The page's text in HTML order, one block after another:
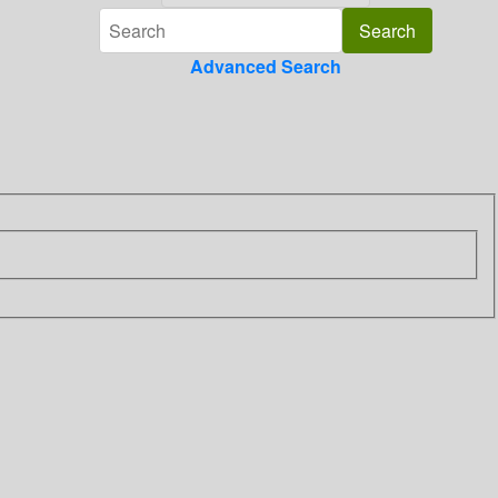
Advanced Search